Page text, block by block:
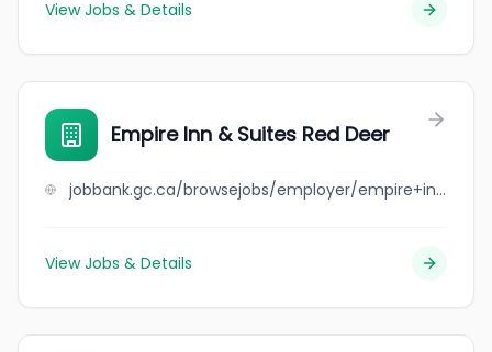
View Jobs & Details
Empire Inn & Suites Red Deer
jobbank.gc.ca/browsejobs/employer/empire+inn+%26+suites+red+deer/ca
View Jobs & Details